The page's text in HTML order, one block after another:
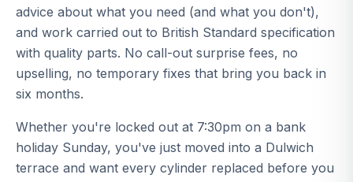
advice about what you need (and what you don't),
and work carried out to British Standard specification
with quality parts. No call-out surprise fees, no
upselling, no temporary fixes that bring you back in
six months.
Whether you're locked out at 7:30pm on a bank
holiday Sunday, you've just moved into a Dulwich
terrace and want every cylinder replaced before you